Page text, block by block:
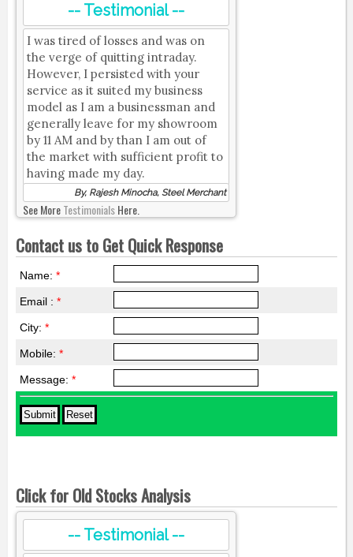
-- Testimonial --
I was tired of losses and was on
the verge of quitting intraday.
However, I persisted with your
service as it suited my business
model as I am a businessman and
generally leave for my showroom
by 11 AM and by than I am out of
the market with sufficient profit to
having made my day.
By, Rajesh Minocha, Steel Merchant
See MoreTestimonialsHere.
Contact us to Get Quick Response
Name: *
Email : *
City: *
Mobile: *
Message: *
Click for Old Stocks Analysis
-- Testimonial --